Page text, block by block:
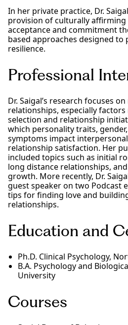
In her private practice, Dr.
provision of culturally affirming
acceptance and commitment
based approaches designed
resilience.
Professional
Dr. Saigal’s research focuses
relationships, especially
selection and relationship
which personality traits,
symptoms impact
relationship satisfaction. Her
included topics such as initial
long distance relationships,
growth. More recently, Dr.
guest speaker on two Podcast
tips for finding love and
relationships.
Education and
Ph.D. Clinical Psychology,
B.A. Psychology and
University
Courses